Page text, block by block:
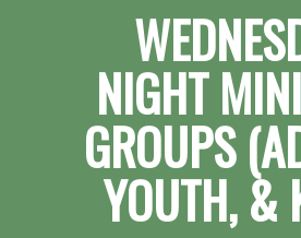
NIGHT
GROUPS
YOUTH, &